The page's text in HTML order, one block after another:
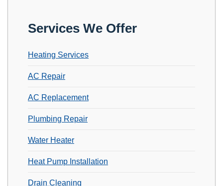
Services We Offer
Heating Services
AC Repair
AC Replacement
Plumbing Repair
Water Heater
Heat Pump Installation
Drain Cleaning